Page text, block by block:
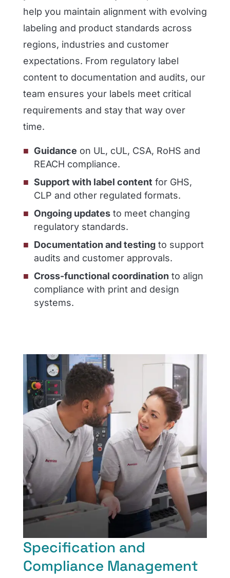
help you maintain alignment with evolving
labeling and product standards across
regions, industries and customer
expectations. From regulatory label
content to documentation and audits, our
team ensures your labels meet critical
requirements and stay that way over
time.
Guidance on UL, cUL, CSA, RoHS and
REACH compliance.
Support with label content for GHS,
CLP and other regulated formats.
Ongoing updates to meet changing
regulatory standards.
Documentation and testing to support
audits and customer approvals.
Cross-functional coordination to align
compliance with print and design
systems.
Specification and
Compliance Management